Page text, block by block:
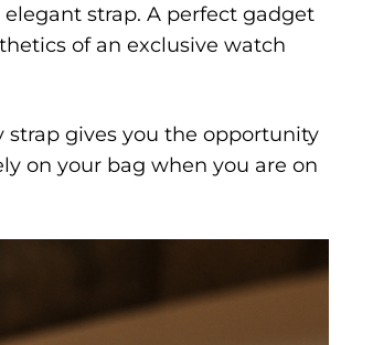
strap. A perfect gadget
of an exclusive watch
strap gives you the opportunity
on your bag when you are on